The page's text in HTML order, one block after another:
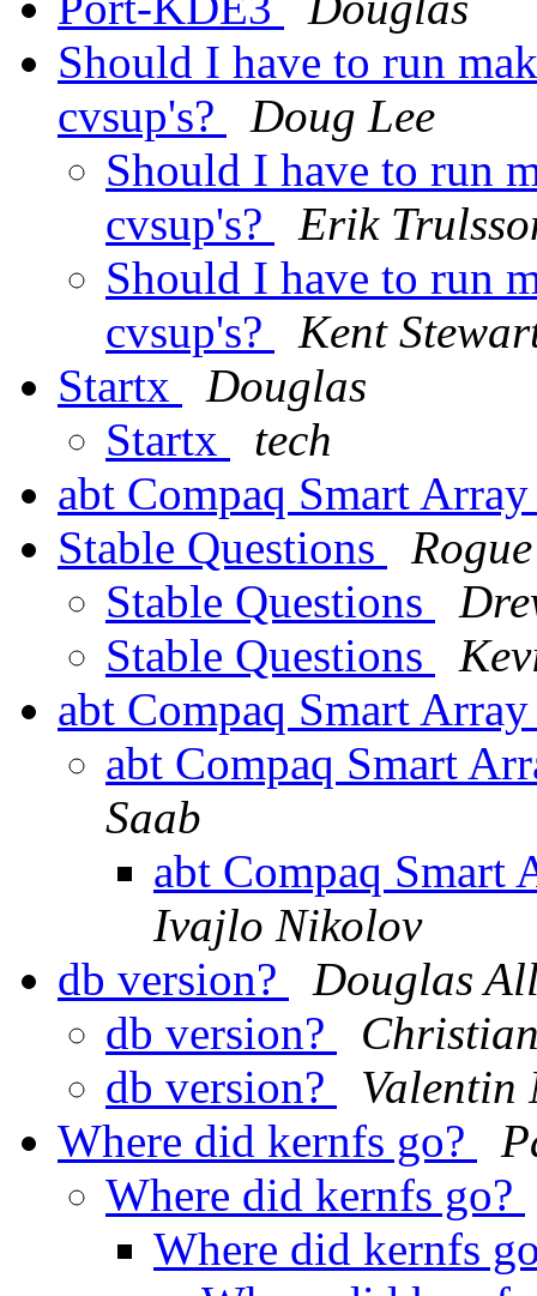
Should I have to run
cvsup's?
Doug Lee
Should I have to run
cvsup's?
Erik
Should I have to run
cvsup's?
Kent
Startx
Douglas
Startx
tech
abt Compaq Smart
Stable Questions
Stable Questions
Stable Questions
abt Compaq Smart
abt Compaq Smart
Saab
abt Compaq
Ivajlo Nikolov
db version?
Douglas
db version?
db version?
Valentin
Where did kernfs go?
Where did kernfs go?
Where did kernfs